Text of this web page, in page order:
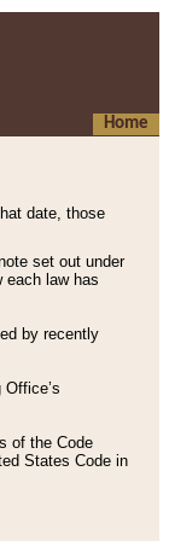
Home
date, those
set out under
each law has
by recently
of the Code
States Code in